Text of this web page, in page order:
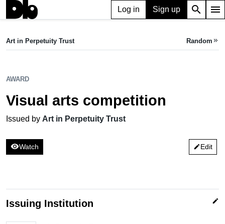
Log in Sign up search menu
Visual arts competition
Art in Perpetuity Trust Random keyboard_double_arrow_right
AWARD
Visual arts competition
Issued by Art in Perpetuity Trust
visibilityWatch editEdit
Issuing Institution edit